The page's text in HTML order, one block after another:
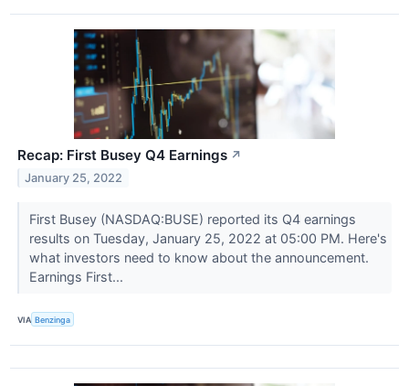
Recap: First Busey Q4 Earnings ↗
January 25, 2022
First Busey (NASDAQ:BUSE) reported its Q4 earnings
results on Tuesday, January 25, 2022 at 05:00 PM. Here's
what investors need to know about the announcement.
Earnings First...
VIA Benzinga